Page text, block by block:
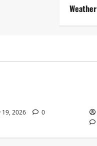
Weather
19, 2026 0